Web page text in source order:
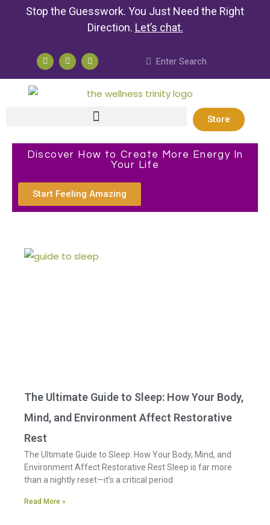
Stop the Guesswork. You Just Need the Right
Direction. Let’s chat.
Store
Discover How to Create More Energy In
Your Life
Start Feeling Amazing
The Ultimate Guide to Sleep: How Your Body,
Mind, and Environment Affect Restorative
Rest
The Ultimate Guide to Sleep: How Your Body, Mind, and
Environment Affect Restorative Rest Sleep is far more
than a nightly reset—it’s a critical period
Read More »